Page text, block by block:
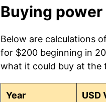
Buying
Below are calculations
for $200 beginning in
what it could buy at the
Year USD